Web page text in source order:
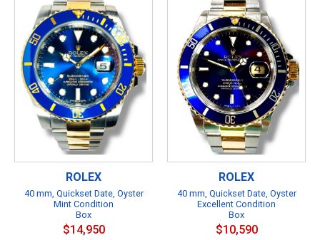
ROLEX
40 mm, Quickset Date, Oyster
Mint Condition
Box
$14,950
ROLEX
40 mm, Quickset Date, Oyster
Excellent Condition
Box
$10,590